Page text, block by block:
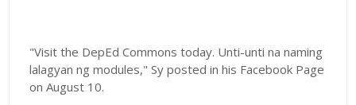
"Visit the DepEd Commons today. Unti-unti na naming
lalagyan ng modules," Sy posted in his Facebook Page
on August 10.